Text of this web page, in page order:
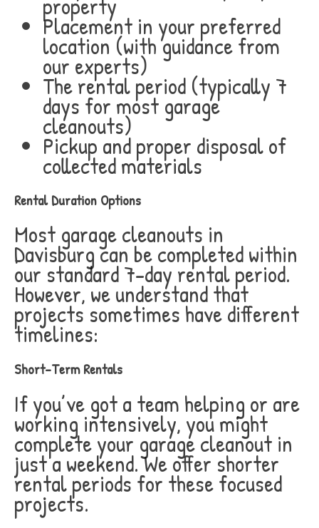
Placement in your preferred
location (with guidance from
our experts)
The rental period (typically 7
days for most garage
cleanouts)
Pickup and proper disposal of
collected materials
Rental Duration Options
Most garage cleanouts in
Davisburg can be completed within
our standard 7-day rental period.
However, we understand that
projects sometimes have different
timelines:
Short-Term Rentals
If you’ve got a team helping or are
working intensively, you might
complete your garage cleanout in
just a weekend. We offer shorter
rental periods for these focused
projects.